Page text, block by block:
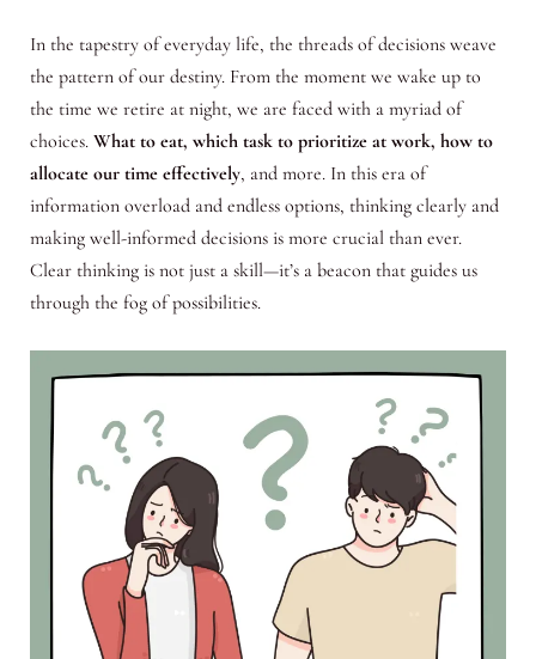
In the tapestry of everyday life, the threads of decisions weave
the pattern of our destiny. From the moment we wake up to
the time we retire at night, we are faced with a myriad of
choices. What to eat, which task to prioritize at work, how to
allocate our time effectively, and more. In this era of
information overload and endless options, thinking clearly and
making well-informed decisions is more crucial than ever.
Clear thinking is not just a skill—it’s a beacon that guides us
through the fog of possibilities.